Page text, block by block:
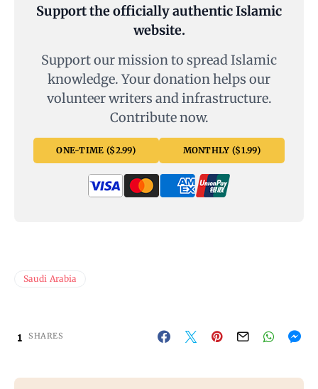
Support the officially authentic Islamic
website.
Support our mission to spread Islamic
knowledge. Your donation helps our
volunteer writers and infrastructure.
Contribute now.
ONE-TIME ($2.99) MONTHLY ($1.99)
Saudi Arabia
1 SHARES